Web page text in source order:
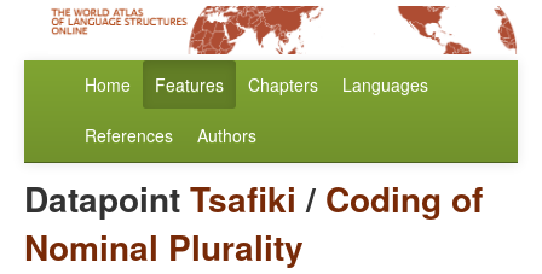
Home Features Chapters Languages
References Authors
DatapointTsafiki / Coding of
Nominal Plurality